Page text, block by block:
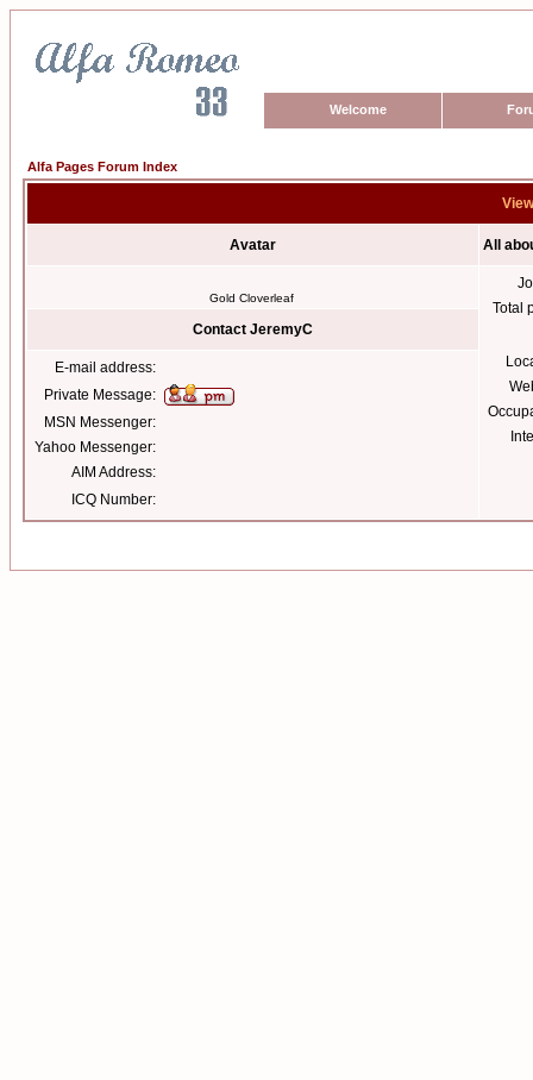
Welcome
Alfa Pages Forum Index
Avatar All
Gold Cloverleaf
Total
Contact JeremyC
E-mail address:
Private Message:
MSN Messenger:
Yahoo Messenger:
AIM Address:
ICQ Number: